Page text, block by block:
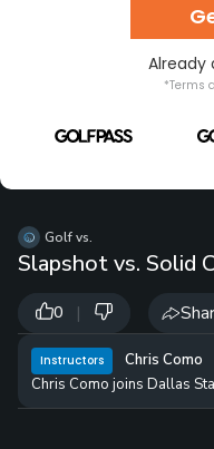
Already
*Terms
Golf vs.
Slapshot vs. Solid
0 |
Instructors
Chris Como
Chris Como joins Dallas